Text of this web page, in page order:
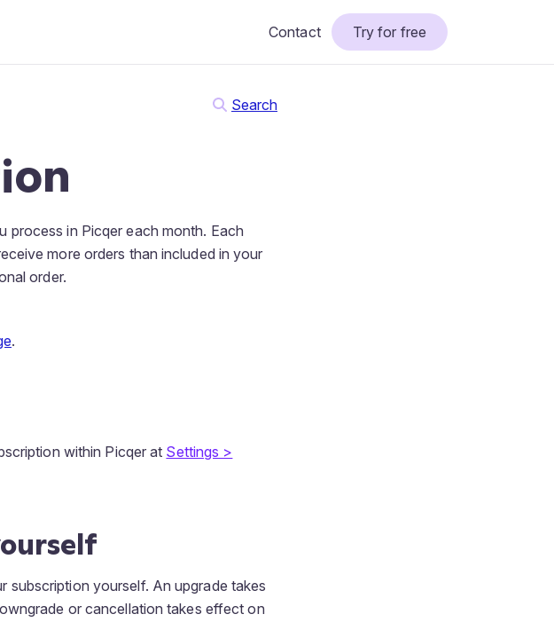
Contact Try for free
Search
process in Picqer each month. Each
more orders than included in your
order.
.
within Picqer at Settings >
subscription yourself. An upgrade takes
or cancellation takes effect on